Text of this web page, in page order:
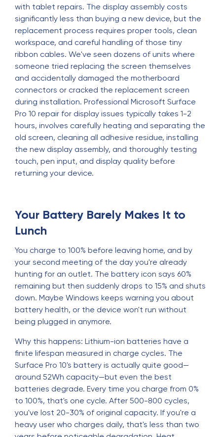
with tablet repairs. The display assembly costs
significantly less than buying a new device, but the
replacement process requires proper tools, clean
workspace, and careful handling of those tiny
ribbon cables. We've seen dozens of units where
someone tried replacing the screen themselves
and accidentally damaged the motherboard
connectors or cracked the replacement screen
during installation. Professional Microsoft Surface
Pro 10 repair for display issues typically takes 1-2
hours, involves carefully heating and separating the
old screen, cleaning all adhesive residue, installing
the new display assembly, and thoroughly testing
touch, pen input, and display quality before
returning your device.
Your Battery Barely Makes It to
Lunch
You charge to 100% before leaving home, and by
your second meeting of the day you're already
hunting for an outlet. The battery icon says 60%
remaining but then suddenly drops to 15% and shuts
down. Maybe Windows keeps warning you about
battery health, or the device won't run without
being plugged in anymore.
Why this happens: Lithium-ion batteries have a
finite lifespan measured in charge cycles. The
Surface Pro 10's battery is actually quite good—
around 52Wh capacity—but even the best
batteries degrade. Every time you charge from 0%
to 100%, that's one cycle. After 500-800 cycles,
you've lost 20-30% of original capacity. If you're a
heavy user who charges daily, that's less than two